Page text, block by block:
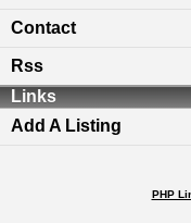
Contact
Rss
Links
Add A Listing
PHP